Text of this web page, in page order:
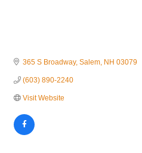
365 S Broadway Salem NH 03079
(603) 890-2240
Visit Website